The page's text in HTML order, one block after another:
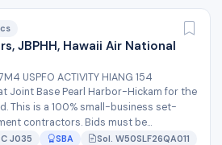
JBPHH, Hawaii Air National
USPFO ACTIVITY HIANG 154
Joint Base Pearl Harbor-Hickam for the
This is a 100% small-business set-
contractors. Bids must be
J035 SBA Sol. W50SLF26QA011